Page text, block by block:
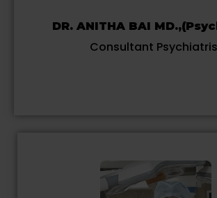
DR. ANITHA BAI
Consultant